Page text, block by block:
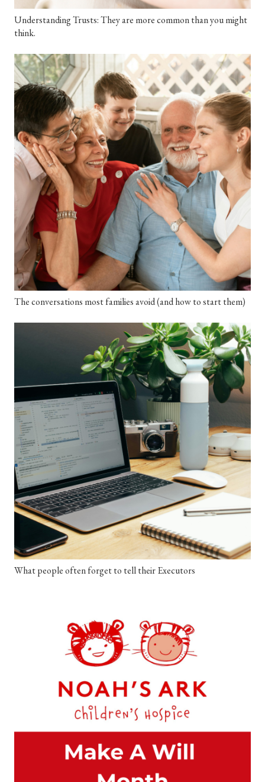
Understanding Trusts: They are more common than you might
think.
The conversations most families avoid (and how to start them)
What people often forget to tell their Executors